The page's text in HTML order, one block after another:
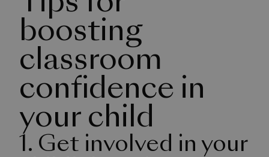
boosting
classroom
confidence in
your child
1. Get involved in your